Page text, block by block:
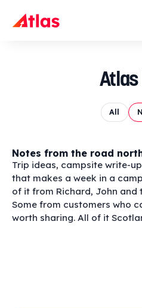
Atlas
All
Notes from the road
Trip ideas, campsite write-
that makes a week in a
of it from Richard, John and
Some from customers who
worth sharing. All of it